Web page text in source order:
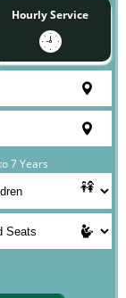
Hourly Service
7 Years